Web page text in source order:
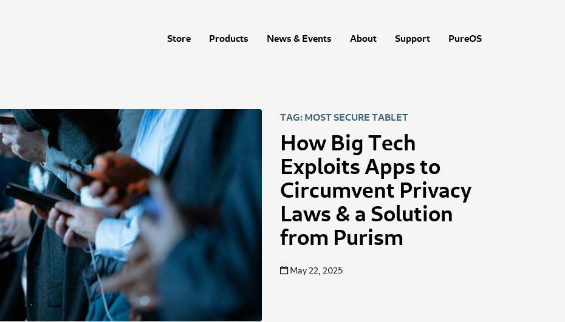
Store Products News & Events About Support PureOS
TAG: MOST SECURE TABLET
How Big Tech
Exploits Apps to
Circumvent Privacy
Laws & a Solution
from Purism
May 22, 2025